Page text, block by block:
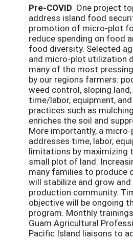
Pre-COVID One project
address island food
promotion of micro-plot
reduce spending on food
food diversity. Selected
and micro-plot utilization
many of the most
by our regions farmers:
weed control, sloping
time/labor, equipment,
practices such as
enriches the soil and
More importantly, a
addresses time, labor,
limitations by maximizing
small plot of land.
many families to produce
will stabilize and grow
production community.
objective will be ongoing
program. Monthly
Guam Agricultural
Pacific Island liaisons to